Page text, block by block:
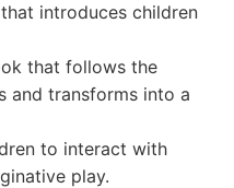
introduces children
that follows the
and transforms into a
to interact with
play.